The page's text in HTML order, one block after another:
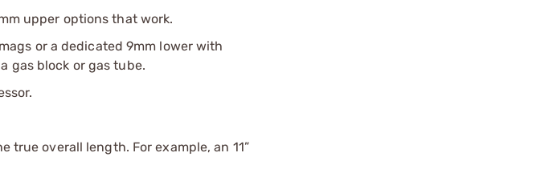
upper options that work.
or a dedicated 9mm lower with
gas block or gas tube.
true overall length. For example, an 11”